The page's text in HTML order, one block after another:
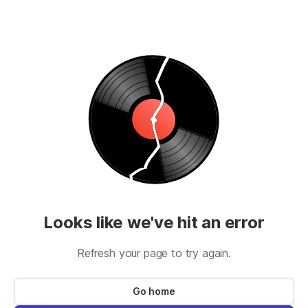
Looks like we've hit an error
Refresh your page to try again.
Go home